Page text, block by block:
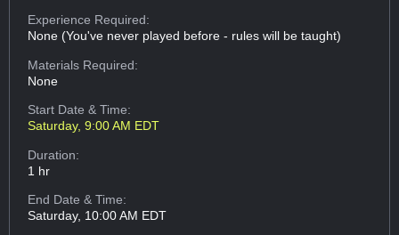
Experience Required:
None (You've never played before - rules will be taught)
Materials Required:
None
Start Date & Time:
Saturday, 9:00 AM EDT
Duration:
1 hr
End Date & Time:
Saturday, 10:00 AM EDT